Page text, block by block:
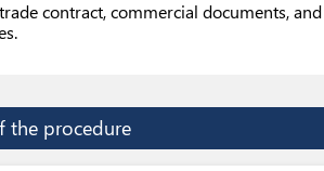
contract, commercial documents,
the procedure